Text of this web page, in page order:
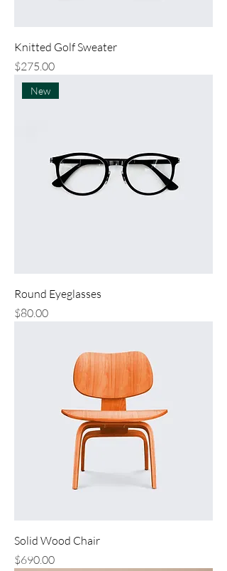
Knitted Golf Sweater
Price
$275.00
New
Round Eyeglasses
Price
$80.00
Solid Wood Chair
Price
$690.00